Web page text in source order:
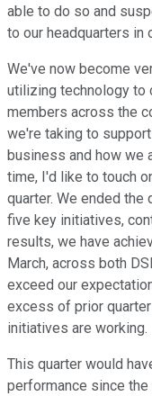
able to do so and
to our headquarters in
We've now become
utilizing technology to
members across the
we're taking to
business and how we
time, I'd like to touch
quarter. We ended the
five key initiatives,
results, we have
March, across both
exceed our
excess of prior
initiatives are working.
This quarter would
performance since